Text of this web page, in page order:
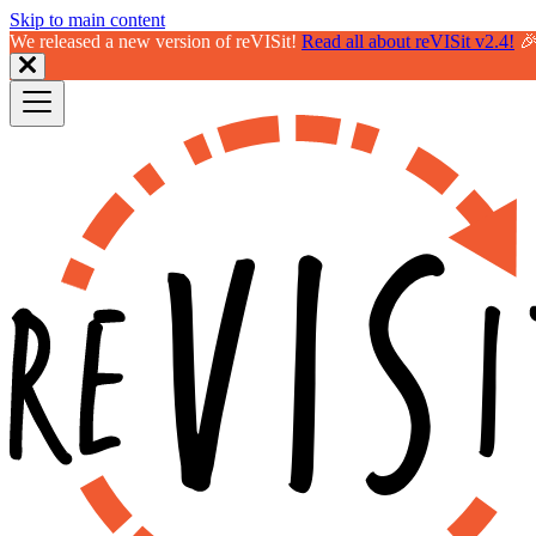
Skip to main content
We released a new version of reVISit! Read all about reVISit v2.4!